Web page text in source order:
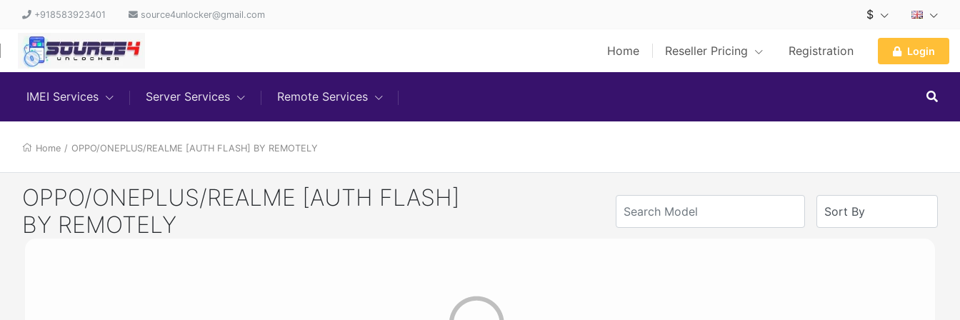
+918583923401 source4unlocker@gmail.com $
Home Reseller Pricing Registration Login
IMEI Services Server Services Remote Services
Home / OPPO/ONEPLUS/REALME [AUTH FLASH] BY REMOTELY
OPPO/ONEPLUS/REALME [AUTH FLASH]
BY REMOTELY